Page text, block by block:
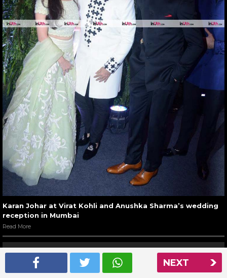
NEXT
Karan Johar at Virat Kohli and Anushka Sharma’s wedding
reception in Mumbai
Read More